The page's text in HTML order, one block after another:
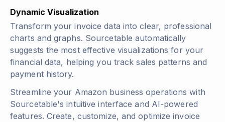
Dynamic Visualization
Transform your invoice data into clear, professional
charts and graphs. Sourcetable automatically
suggests the most effective visualizations for your
financial data, helping you track sales patterns and
payment history.
Streamline your Amazon business operations with
Sourcetable's intuitive interface and AI-powered
features. Create, customize, and optimize invoice